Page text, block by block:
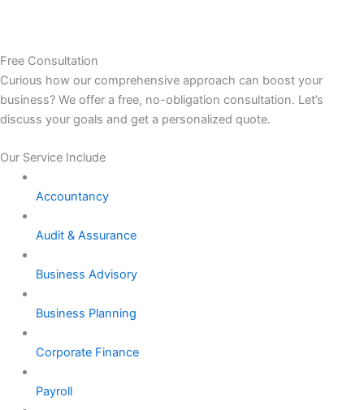
Free Consultation
Curious how our comprehensive approach can boost your
business? We offer a free, no-obligation consultation. Let’s
discuss your goals and get a personalized quote.
Our Service Include
Accountancy
Audit & Assurance
Business Advisory
Business Planning
Corporate Finance
Payroll